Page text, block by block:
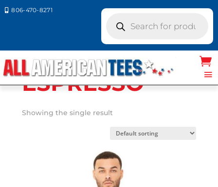
 806-470-8271
search
Colors / ESPRESSO
ESPRESSO
Showing the single result